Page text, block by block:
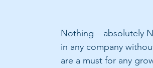
Nothing – absolutely
in any company
are a must for any